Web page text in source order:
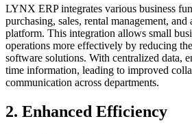
LYNX ERP integrates various business
purchasing, sales, rental management,
platform. This integration allows small
operations more effectively by reducing
software solutions. With centralized data,
time information, leading to improved
communication across departments.
2. Enhanced Efficiency